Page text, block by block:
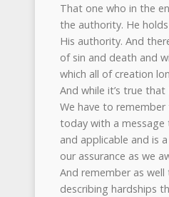
That one who in the
the authority. He
His authority. And
of sin and death and
which all of creation
And while it’s true
We have to
today with a message
and applicable and is
our assurance as we
And remember as well
describing hardships